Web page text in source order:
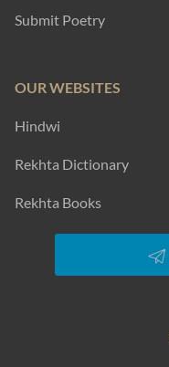
Submit Poetry
OUR WEBSITES
Hindwi
Rekhta Dictionary
Rekhta Books